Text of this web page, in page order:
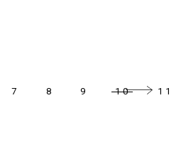
7 8 9 10 11